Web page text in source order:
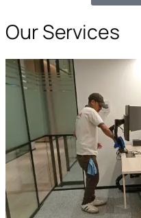
Our Services